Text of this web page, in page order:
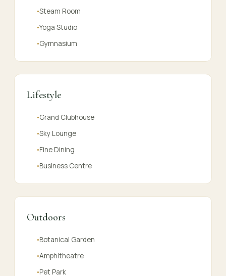
●Steam Room
●Yoga Studio
●Gymnasium
Lifestyle
●Grand Clubhouse
●Sky Lounge
●Fine Dining
●Business Centre
Outdoors
●Botanical Garden
●Amphitheatre
●Pet Park